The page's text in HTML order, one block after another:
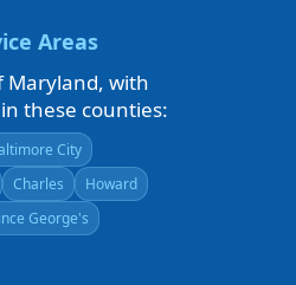
Areas
Maryland, with
these counties:
City
Charles
Howard
George's